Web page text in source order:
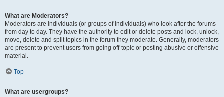
What are Moderators?
Moderators are individuals (or groups of individuals) who look after the forums
from day to day. They have the authority to edit or delete posts and lock, unlock,
move, delete and split topics in the forum they moderate. Generally, moderators
are present to prevent users from going off-topic or posting abusive or offensive
material.
Top
What are usergroups?